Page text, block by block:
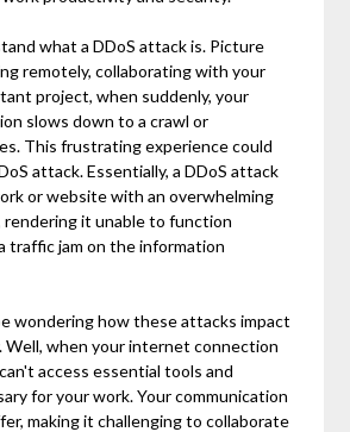
what a DDoS attack is. Picture
remotely, collaborating with your
project, when suddenly, your
slows down to a crawl or
This frustrating experience could
attack. Essentially, a DDoS attack
or website with an overwhelming
it unable to function
traffic jam on the information
wondering how these attacks impact
Well, when your internet connection
access essential tools and
for your work. Your communication
making it challenging to collaborate